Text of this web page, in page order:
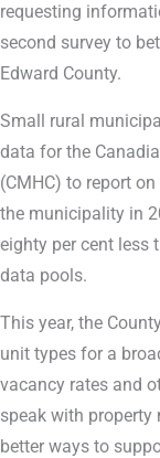
requesting
second survey to
Edward County.
Small rural
data for the
(CMHC) to report
the municipality in
eighty per cent less
data pools.
This year, the
unit types for a
vacancy rates and
speak with
better ways to